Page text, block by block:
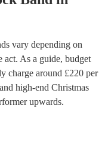
vary depending on
act. As a guide, budget
charge around £220 per
high-end Christmas
upwards.